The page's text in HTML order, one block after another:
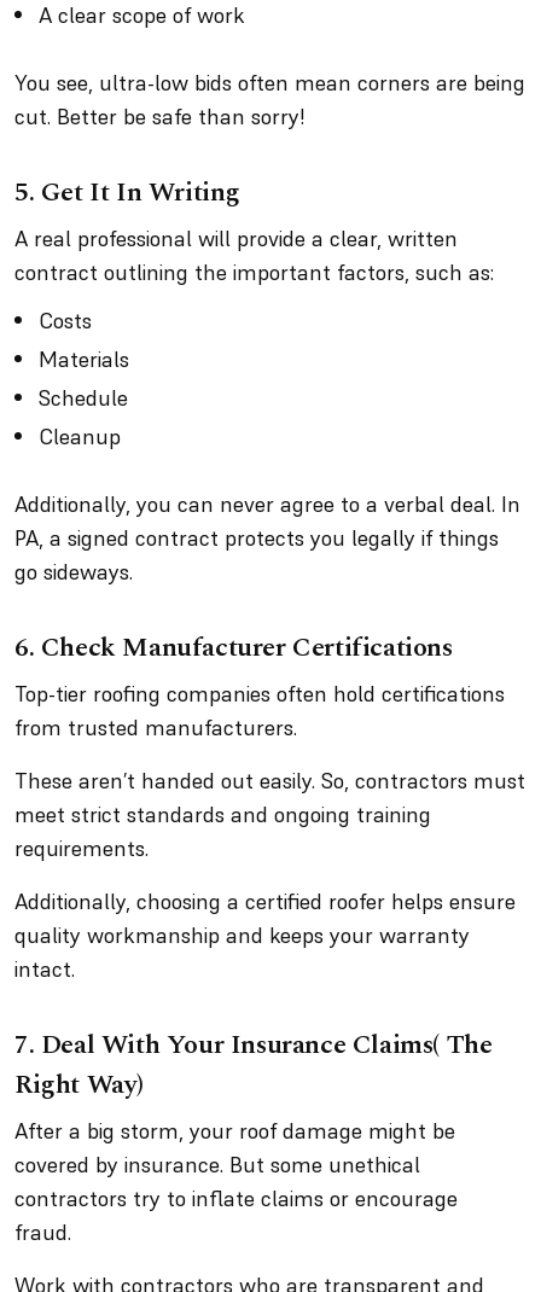
A clear scope of work
You see, ultra-low bids often mean corners are being
cut. Better be safe than sorry!
5. Get It In Writing
A real professional will provide a clear, written
contract outlining the important factors, such as:
Costs
Materials
Schedule
Cleanup
Additionally, you can never agree to a verbal deal. In
PA, a signed contract protects you legally if things
go sideways.
6. Check Manufacturer Certifications
Top-tier roofing companies often hold certifications
from trusted manufacturers.
These aren’t handed out easily. So, contractors must
meet strict standards and ongoing training
requirements.
Additionally, choosing a certified roofer helps ensure
quality workmanship and keeps your warranty
intact.
7. Deal With Your Insurance Claims( The
Right Way)
After a big storm, your roof damage might be
covered by insurance. But some unethical
contractors try to inflate claims or encourage
fraud.
Work with contractors who are transparent and